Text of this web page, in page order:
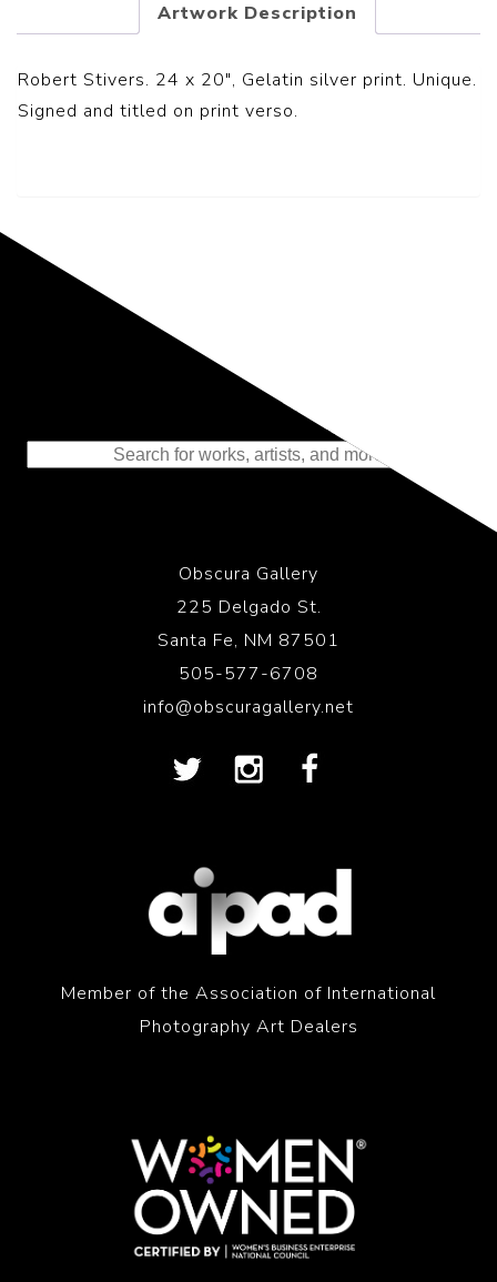
Artwork Description
Robert Stivers. 24 x 20″, Gelatin silver print. Unique.
Signed and titled on print verso.
Representing the Finest Contributions
to the History of Photography
Obscura Gallery
225 Delgado St.
Santa Fe, NM 87501
505-577-6708
info@obscuragallery.net
Member of the Association of International
Photography Art Dealers